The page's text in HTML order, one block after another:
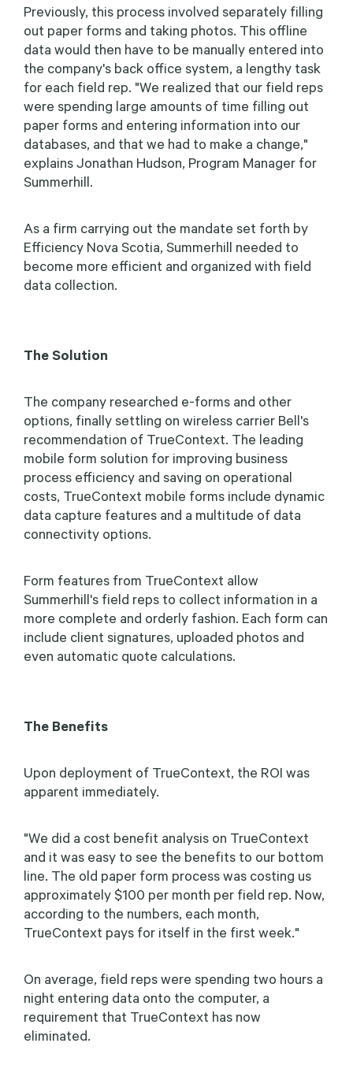
Previously, this process involved separately filling
out paper forms and taking photos. This offline
data would then have to be manually entered into
the company's back office system, a lengthy task
for each field rep. "We realized that our field reps
were spending large amounts of time filling out
paper forms and entering information into our
databases, and that we had to make a change,"
explains Jonathan Hudson, Program Manager for
Summerhill.
As a firm carrying out the mandate set forth by
Efficiency Nova Scotia, Summerhill needed to
become more efficient and organized with field
data collection.
The Solution
The company researched e-forms and other
options, finally settling on wireless carrier Bell's
recommendation of TrueContext. The leading
mobile form solution for improving business
process efficiency and saving on operational
costs, TrueContext mobile forms include dynamic
data capture features and a multitude of data
connectivity options.
Form features from TrueContext allow
Summerhill's field reps to collect information in a
more complete and orderly fashion. Each form can
include client signatures, uploaded photos and
even automatic quote calculations.
The Benefits
Upon deployment of TrueContext, the ROI was
apparent immediately.
"We did a cost benefit analysis on TrueContext
and it was easy to see the benefits to our bottom
line. The old paper form process was costing us
approximately $100 per month per field rep. Now,
according to the numbers, each month,
TrueContext pays for itself in the first week."
On average, field reps were spending two hours a
night entering data onto the computer, a
requirement that TrueContext has now
eliminated.